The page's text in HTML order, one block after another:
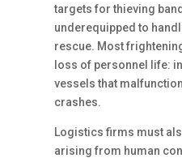
targets for thieving
underequipped to
rescue. Most
loss of personnel life:
vessels that
crashes.
Logistics firms must
arising from human